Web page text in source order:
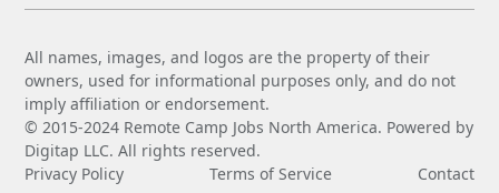
All names, images, and logos are the property of their
owners, used for informational purposes only, and do not
imply affiliation or endorsement.
© 2015-2024 Remote Camp Jobs North America. Powered by
Digitap LLC. All rights reserved.
Privacy Policy
Terms of Service Contact